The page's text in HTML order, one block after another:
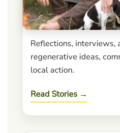
Reflections, interviews,
regenerative ideas,
local action.
Read Stories →